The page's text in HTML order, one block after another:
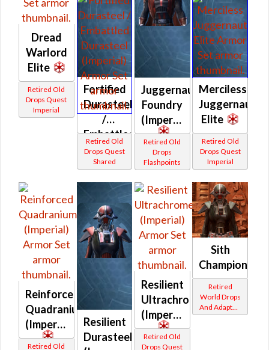
Dread
Warlord
Elite
Retired Old
Drops Quest
Imperial
Fortified
Durasteel
/
Embattled
Durasteel
(Imperial)
Retired Old
Drops Quest
Shared
Juggernaut
Foundry
(Imperial)
Retired Old
Drops
Flashpoints
Merciless
Juggernaut
Elite
Retired Old
Drops Quest
Imperial
Reinforced
Quadranium
(Imperial)
Retired Old
Resilient
Durasteel
Resilient
Ultrachrome
(Imperial)
Retired Old
Drops Quest
Sith
Champion
Retired
World Drops
And Adapted
Crafted